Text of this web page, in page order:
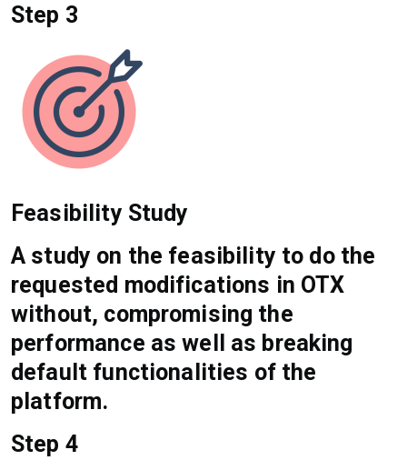
Step 3
Feasibility Study
A study on the feasibility to do the
requested modifications in OTX
without, compromising the
performance as well as breaking
default functionalities of the
platform.
Step 4